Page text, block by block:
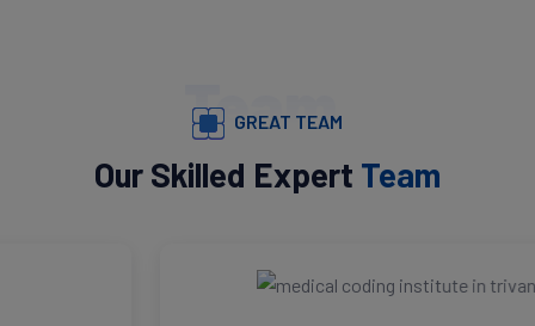
Team
GREAT TEAM
Our Skilled Expert Team